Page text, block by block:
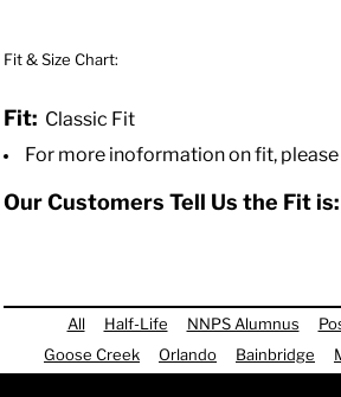
Fit & Size Chart:
Fit: Classic Fit
For more inoformation on fit,
Our Customers Tell Us the Fit is:
All Half-Life NNPS Alumnus
Goose Creek
Orlando Bainbridge